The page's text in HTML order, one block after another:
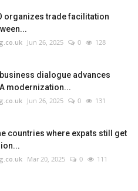
organizes trade facilitation
Jun 26, 2025 0 128
dialogue advances
modernization...
Jun 26, 2025 0 131
countries where expats still get
Mar 20, 2025 0 111